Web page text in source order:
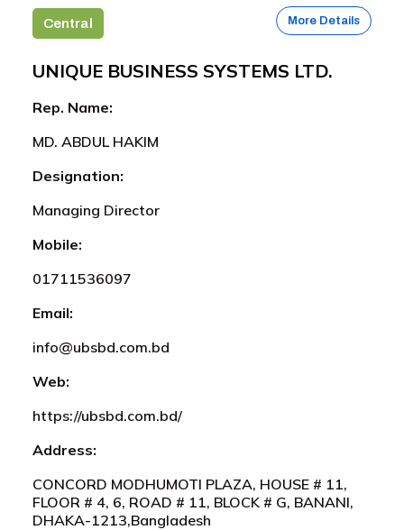
Central More Details
UNIQUE BUSINESS SYSTEMS LTD.
Rep. Name:
MD. ABDUL HAKIM
Designation:
Managing Director
Mobile:
01711536097
Email:
info@ubsbd.com.bd
Web:
https://ubsbd.com.bd/
Address:
CONCORD MODHUMOTI PLAZA, HOUSE # 11,
FLOOR # 4, 6, ROAD # 11, BLOCK # G, BANANI,
DHAKA-1213,Bangladesh